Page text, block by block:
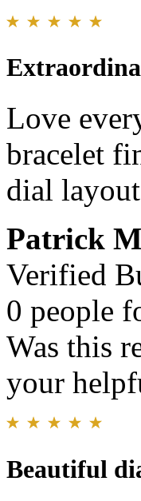
Love
bracelet
dial
Patrick
Verified
0 people
Was this
your
Beautiful